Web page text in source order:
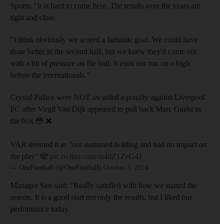
Sports: "It is hard to come here. The results over the years are
tight and close.
"I think obviously we scored a fantastic goal. We could have
done better in the second half, but we knew they'd come out
with a bit of pressure on the ball. It ends our run on a high
before the internationals."
Crystal Palace were NOT awarded a penalty against Liverpool
FC after Virgil Van Dijk appeared to pull back Marc Guéhi in
the box 😳 ❌
VAR deemed it as "not sustained holding and had no impact on
the play" 🫣 pic.twitter.com/m4dZ1ZeG4J
— OneFootball (@OneFootball) October 5, 2024
Manager Slot said: "Really satisfied with how we started the
season. It is a good start not only the results, but I liked our
performance today.